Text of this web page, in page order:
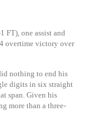
FT), one assist and
overtime victory over
nothing to end his
digits in six straight
span. Given his
more than a three-